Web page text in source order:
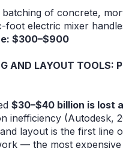
batching of concrete,
foot electric mixer
$300–$900
AND LAYOUT TOOLS:
$30–$40 billion is lost
inefficiency (Autodesk,
layout is the first line
— the most